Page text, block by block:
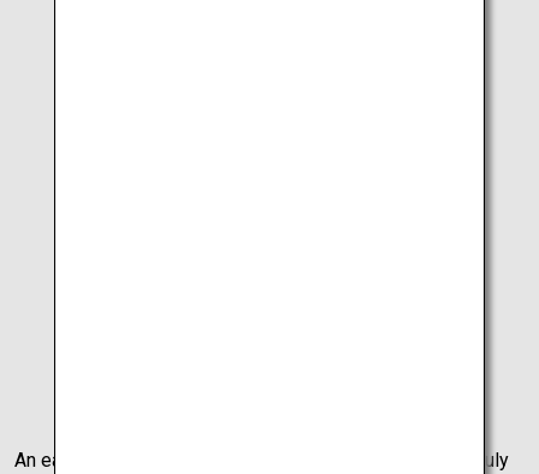
An early morning shines beautifully on Takamatsu City, truly